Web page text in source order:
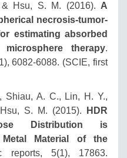
Hsu, S. M. (2016). A
necrosis‐tumor‐
estimating absorbed
therapy.
6082-6088. (SCIE, first
Shiau, A. C., Lin, H. Y.,
S. M. (2015).
HDR
Distribution is
Material of the
reports, 5(1), 17863.